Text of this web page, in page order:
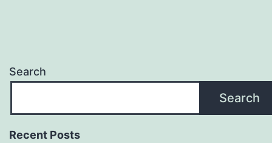
Search
Search
Recent Posts